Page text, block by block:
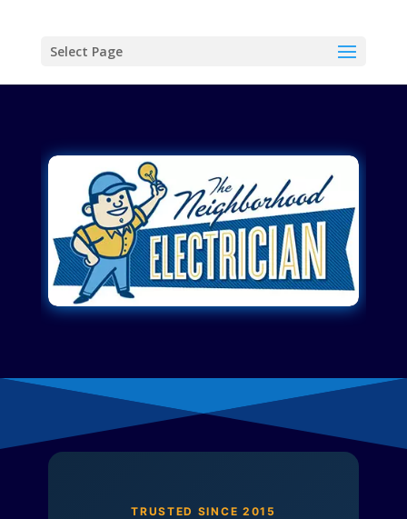
Select Page
TRUSTED SINCE 2015